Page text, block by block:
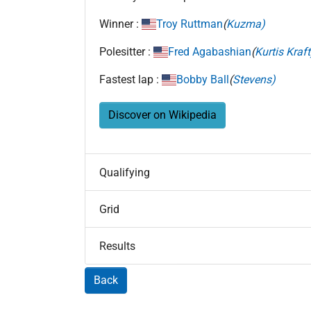
Winner : Troy Ruttman(Kuzma)
Polesitter : Fred Agabashian(Kurtis
Fastest lap : Bobby Ball(Stevens)
Discover on Wikipedia
Qualifying
Grid
Results
Back